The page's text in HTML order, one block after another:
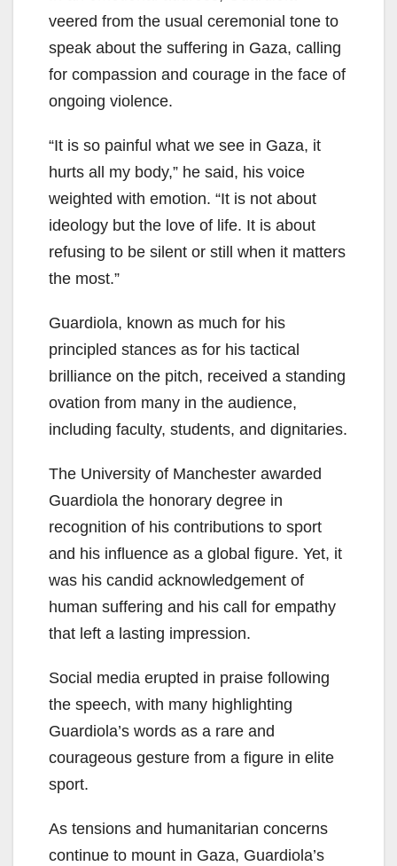
veered from the usual ceremonial tone to
speak about the suffering in Gaza, calling
for compassion and courage in the face of
ongoing violence.
“It is so painful what we see in Gaza, it
hurts all my body,” he said, his voice
weighted with emotion. “It is not about
ideology but the love of life. It is about
refusing to be silent or still when it matters
the most.”
Guardiola, known as much for his
principled stances as for his tactical
brilliance on the pitch, received a standing
ovation from many in the audience,
including faculty, students, and dignitaries.
The University of Manchester awarded
Guardiola the honorary degree in
recognition of his contributions to sport
and his influence as a global figure. Yet, it
was his candid acknowledgement of
human suffering and his call for empathy
that left a lasting impression.
Social media erupted in praise following
the speech, with many highlighting
Guardiola’s words as a rare and
courageous gesture from a figure in elite
sport.
As tensions and humanitarian concerns
continue to mount in Gaza, Guardiola’s